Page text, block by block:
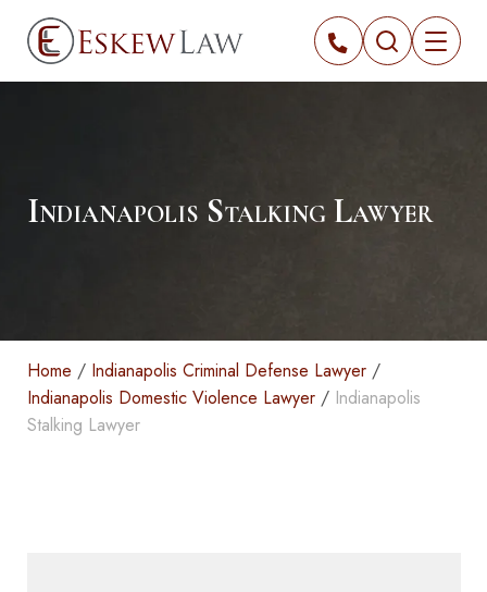
Indianapolis Stalking Lawyer
Home / Indianapolis Criminal Defense Lawyer/
Indianapolis Domestic Violence Lawyer/ Indianapolis
Stalking Lawyer